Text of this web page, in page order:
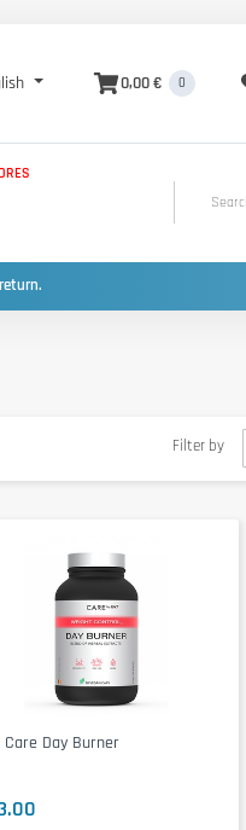
0,00 € 0
Filter by
Care Day Burner